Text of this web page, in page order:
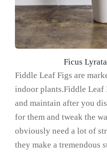
Ficus
Fiddle Leaf Figs are
indoor plants.Fiddle Leaf
and maintain after you
for them and tweak the
obviously need a lot of
they make a tremendous